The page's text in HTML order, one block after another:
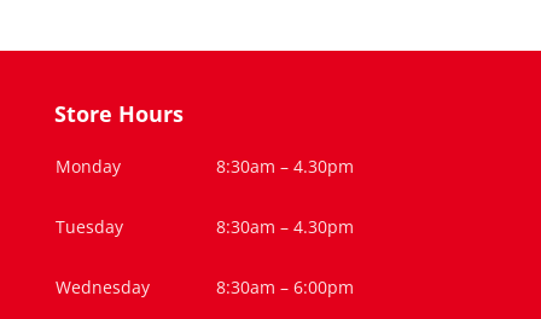
Store Hours
Monday 8:30am – 4.30pm
Tuesday 8:30am – 4.30pm
Wednesday 8:30am – 6:00pm